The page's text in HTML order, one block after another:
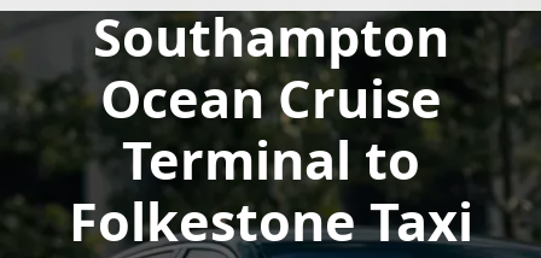
Southampton
Ocean Cruise
Terminal to
Folkestone Taxi